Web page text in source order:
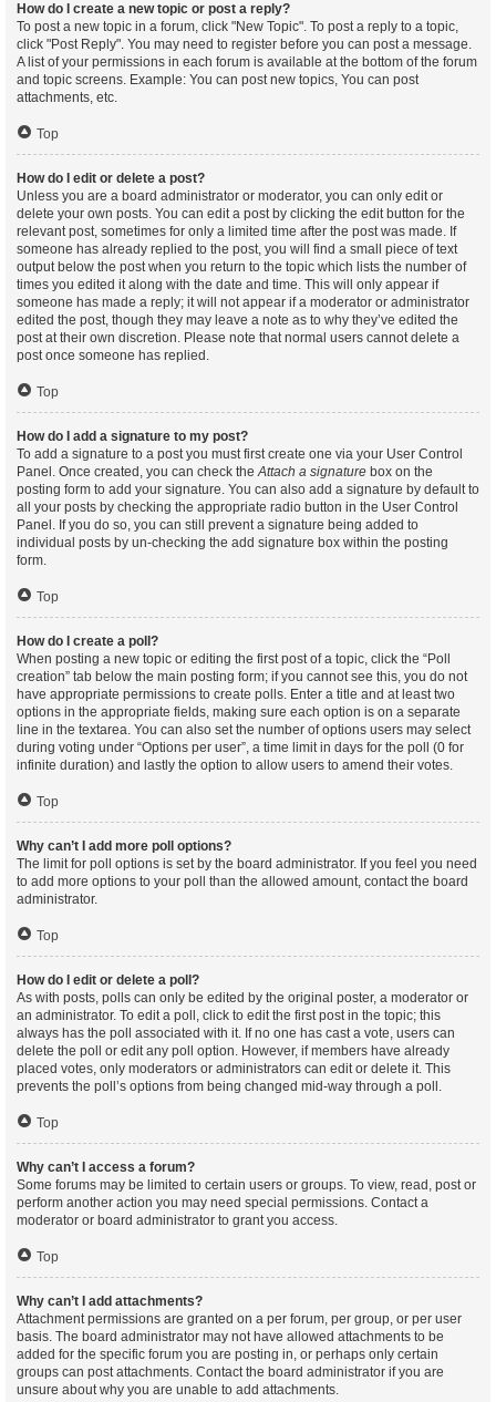
How do I create a new topic or post a reply?
To post a new topic in a forum, click "New Topic". To post a reply to a topic,
click "Post Reply". You may need to register before you can post a message.
A list of your permissions in each forum is available at the bottom of the forum
and topic screens. Example: You can post new topics, You can post
attachments, etc.
Top
How do I edit or delete a post?
Unless you are a board administrator or moderator, you can only edit or
delete your own posts. You can edit a post by clicking the edit button for the
relevant post, sometimes for only a limited time after the post was made. If
someone has already replied to the post, you will find a small piece of text
output below the post when you return to the topic which lists the number of
times you edited it along with the date and time. This will only appear if
someone has made a reply; it will not appear if a moderator or administrator
edited the post, though they may leave a note as to why they’ve edited the
post at their own discretion. Please note that normal users cannot delete a
post once someone has replied.
Top
How do I add a signature to my post?
To add a signature to a post you must first create one via your User Control
Panel. Once created, you can check theAttach a signature box on the
posting form to add your signature. You can also add a signature by default to
all your posts by checking the appropriate radio button in the User Control
Panel. If you do so, you can still prevent a signature being added to
individual posts by un-checking the add signature box within the posting
form.
Top
How do I create a poll?
When posting a new topic or editing the first post of a topic, click the “Poll
creation” tab below the main posting form; if you cannot see this, you do not
have appropriate permissions to create polls. Enter a title and at least two
options in the appropriate fields, making sure each option is on a separate
line in the textarea. You can also set the number of options users may select
during voting under “Options per user”, a time limit in days for the poll (0 for
infinite duration) and lastly the option to allow users to amend their votes.
Top
Why can’t I add more poll options?
The limit for poll options is set by the board administrator. If you feel you need
to add more options to your poll than the allowed amount, contact the board
administrator.
Top
How do I edit or delete a poll?
As with posts, polls can only be edited by the original poster, a moderator or
an administrator. To edit a poll, click to edit the first post in the topic; this
always has the poll associated with it. If no one has cast a vote, users can
delete the poll or edit any poll option. However, if members have already
placed votes, only moderators or administrators can edit or delete it. This
prevents the poll’s options from being changed mid-way through a poll.
Top
Why can’t I access a forum?
Some forums may be limited to certain users or groups. To view, read, post or
perform another action you may need special permissions. Contact a
moderator or board administrator to grant you access.
Top
Why can’t I add attachments?
Attachment permissions are granted on a per forum, per group, or per user
basis. The board administrator may not have allowed attachments to be
added for the specific forum you are posting in, or perhaps only certain
groups can post attachments. Contact the board administrator if you are
unsure about why you are unable to add attachments.